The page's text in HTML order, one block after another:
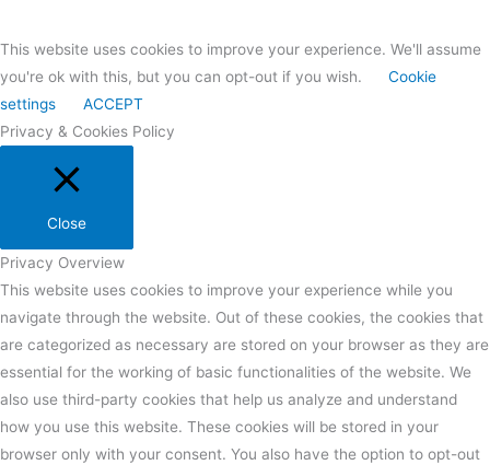
This website uses cookies to improve your experience. We'll assume
you're ok with this, but you can opt-out if you wish.
Cookie
settings
ACCEPT
Privacy & Cookies Policy
Close
Privacy Overview
This website uses cookies to improve your experience while you
navigate through the website. Out of these cookies, the cookies that
are categorized as necessary are stored on your browser as they are
essential for the working of basic functionalities of the website. We
also use third-party cookies that help us analyze and understand
how you use this website. These cookies will be stored in your
browser only with your consent. You also have the option to opt-out